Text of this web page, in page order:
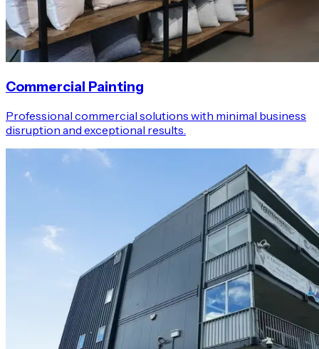
Commercial Painting
Professional commercial solutions with minimal business
disruption and exceptional results.